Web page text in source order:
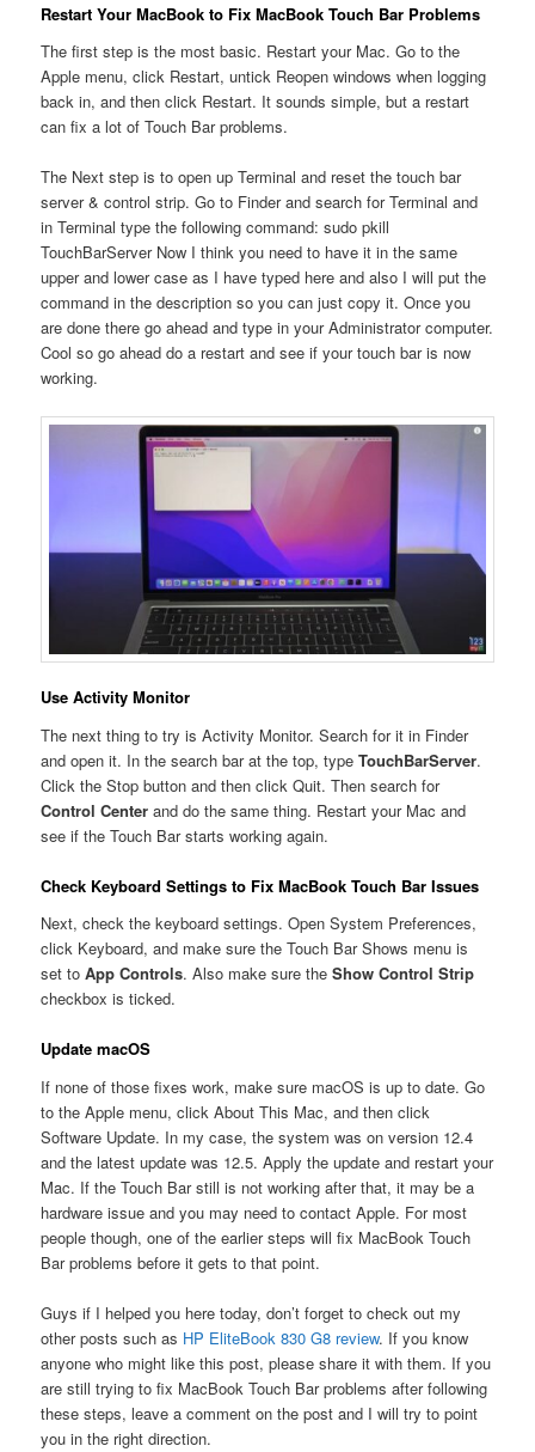
Restart Your MacBook to Fix MacBook Touch Bar Problems
The first step is the most basic. Restart your Mac. Go to the
Apple menu, click Restart, untick Reopen windows when logging
back in, and then click Restart. It sounds simple, but a restart
can fix a lot of Touch Bar problems.
The Next step is to open up Terminal and reset the touch bar
server & control strip. Go to Finder and search for Terminal and
in Terminal type the following command: sudo pkill
TouchBarServer Now I think you need to have it in the same
upper and lower case as I have typed here and also I will put the
command in the description so you can just copy it. Once you
are done there go ahead and type in your Administrator computer.
Cool so go ahead do a restart and see if your touch bar is now
working.
Use Activity Monitor
The next thing to try is Activity Monitor. Search for it in Finder
and open it. In the search bar at the top, typeTouchBarServer.
Click the Stop button and then click Quit. Then search for
Control Center and do the same thing. Restart your Mac and
see if the Touch Bar starts working again.
Check Keyboard Settings to Fix MacBook Touch Bar Issues
Next, check the keyboard settings. Open System Preferences,
click Keyboard, and make sure the Touch Bar Shows menu is
set toApp Controls. Also make sure theShow Control Strip
checkbox is ticked.
Update macOS
If none of those fixes work, make sure macOS is up to date. Go
to the Apple menu, click About This Mac, and then click
Software Update. In my case, the system was on version 12.4
and the latest update was 12.5. Apply the update and restart your
Mac. If the Touch Bar still is not working after that, it may be a
hardware issue and you may need to contact Apple. For most
people though, one of the earlier steps will fix MacBook Touch
Bar problems before it gets to that point.
Guys if I helped you here today, don’t forget to check out my
other posts such as HP EliteBook 830 G8 review. If you know
anyone who might like this post, please share it with them. If you
are still trying to fix MacBook Touch Bar problems after following
these steps, leave a comment on the post and I will try to point
you in the right direction.